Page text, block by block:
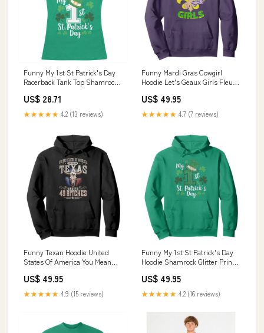
Funny My 1st St Patrick's Day
Racerback Tank Top Shamrock
US$ 28.71
★★★★★ 4.2 (13 reviews)
Funny Mardi Gras Cowgirl
Hoodie Let's Geaux Girls Fleur
US$ 49.95
★★★★★ 4.7 (7 reviews)
Funny Texan Hoodie United
States Of America You Mean
Color:Navy
US$ 49.95
★★★★★ 4.9 (15 reviews)
Funny My 1st St Patrick's Day
Hoodie Shamrock Glitter Print
US$ 49.95
★★★★★ 4.2 (16 reviews)